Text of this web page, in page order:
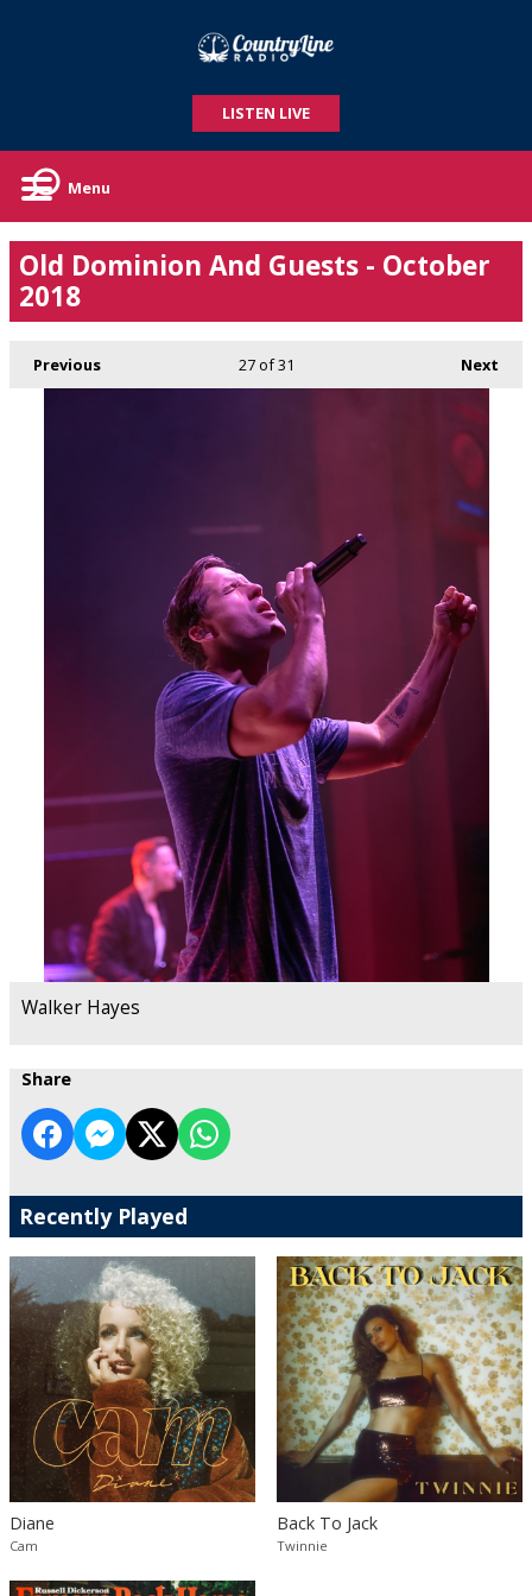
LISTEN LIVE
Menu
Old Dominion And Guests - October
2018
Previous Next
27of 31
Walker Hayes
Share
Recently Played
Diane
Cam
Back To Jack
Twinnie